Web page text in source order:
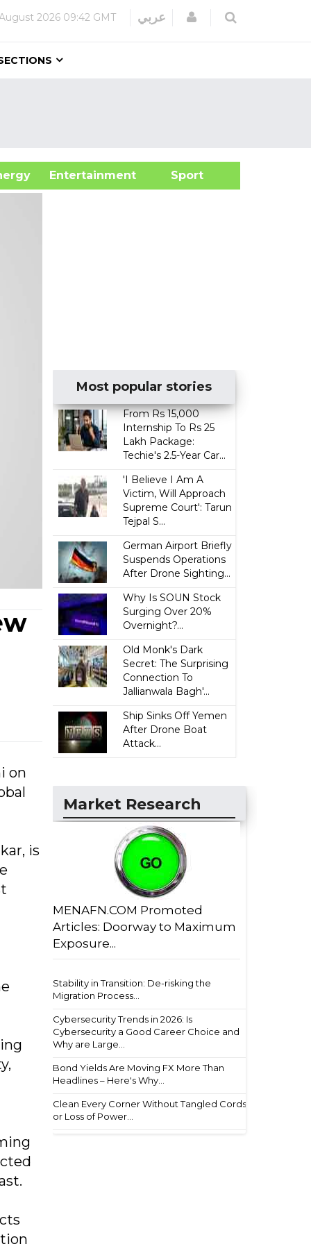
2026 09:42 GMT عربي Login
Sport
on
is
Most popular stories
From Rs 15,000
Internship To Rs 25
Lakh Package:
Techie's 2.5-Year Car...
'I Believe I Am A
Victim, Will Approach
Supreme Court': Tarun
Tejpal S...
German Airport Briefly
Suspends Operations
After Drone Sighting...
Why Is SOUN Stock
Surging Over 20%
Overnight?...
Old Monk's Dark
Secret: The Surprising
Connection To
Jallianwala Bagh'...
Ship Sinks Off Yemen
After Drone Boat
Attack...
Market Research
MENAFN.COM Promoted
Articles: Doorway to Maximum
Exposure...
Stability in Transition: De-risking the
Migration Process...
Cybersecurity Trends in 2026: Is
Cybersecurity a Good Career Choice and
Why are Large...
Bond Yields Are Moving FX More Than
Headlines – Here's Why...
Clean Every Corner Without Tangled Cords
or Loss of Power...